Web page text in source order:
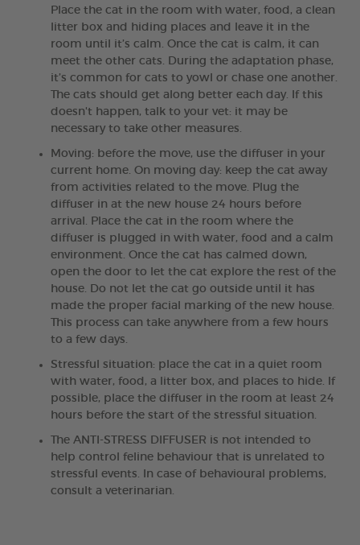
Place the cat in the room with water, food, a clean
litter box and hiding places and leave it in the
room until it’s calm. Once the cat is calm, it can
meet the other cats. During the adaptation phase,
it’s common for cats to yowl or chase one another.
The cats should get along better each day. If this
doesn't happen, talk to your vet: it may be
necessary to take other measures.
Moving: before the move, use the diffuser in your
current home. On moving day: keep the cat away
from activities related to the move. Plug the
diffuser in at the new house 24 hours before
arrival. Place the cat in the room where the
diffuser is plugged in with water, food and a calm
environment. Once the cat has calmed down,
open the door to let the cat explore the rest of the
house. Do not let the cat go outside until it has
made the proper facial marking of the new house.
This process can take anywhere from a few hours
to a few days.
Stressful situation: place the cat in a quiet room
with water, food, a litter box, and places to hide. If
possible, place the diffuser in the room at least 24
hours before the start of the stressful situation.
The ANTI-STRESS DIFFUSER is not intended to
help control feline behaviour that is unrelated to
stressful events. In case of behavioural problems,
consult a veterinarian.